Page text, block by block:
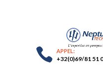
+32(0)69/81 51